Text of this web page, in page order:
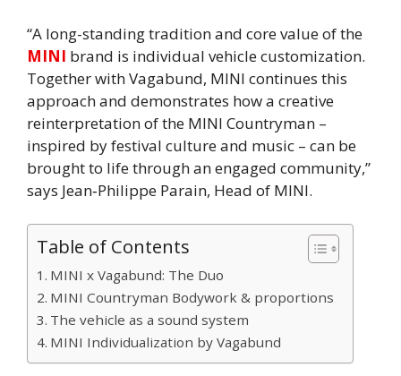
“A long-standing tradition and core value of the
MINI brand is individual vehicle customization.
Together with Vagabund, MINI continues this
approach and demonstrates how a creative
reinterpretation of the MINI Countryman –
inspired by festival culture and music – can be
brought to life through an engaged community,”
says Jean‑Philippe Parain, Head of MINI.
Table of Contents
MINI x Vagabund: The Duo
MINI Countryman Bodywork & proportions
The vehicle as a sound system
MINI Individualization by Vagabund